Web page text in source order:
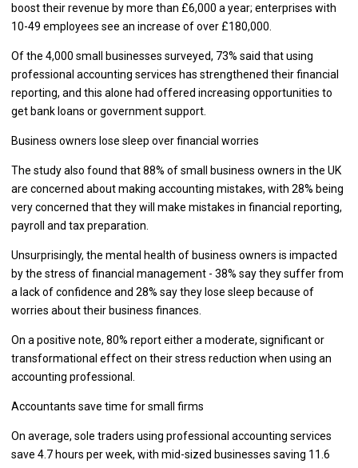
boost their revenue by more than £6,000 a year; enterprises with
10-49 employees see an increase of over £180,000.
Of the 4,000 small businesses surveyed, 73% said that using
professional accounting services has strengthened their financial
reporting, and this alone had offered increasing opportunities to
get bank loans or government support.
Business owners lose sleep over financial worries
The study also found that 88% of small business owners in the UK
are concerned about making accounting mistakes, with 28% being
very concerned that they will make mistakes in financial reporting,
payroll and tax preparation.
Unsurprisingly, the mental health of business owners is impacted
by the stress of financial management - 38% say they suffer from
a lack of confidence and 28% say they lose sleep because of
worries about their business finances.
On a positive note, 80% report either a moderate, significant or
transformational effect on their stress reduction when using an
accounting professional.
Accountants save time for small firms
On average, sole traders using professional accounting services
save 4.7 hours per week, with mid-sized businesses saving 11.6